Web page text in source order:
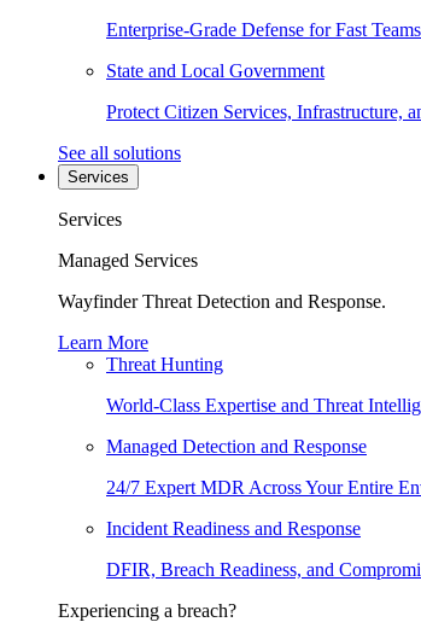
Enterprise-Grade Defense for Fast
State and Local Government
Protect Citizen Services, Infrastructure,
See all solutions
Services
Services
Managed Services
Wayfinder Threat Detection and Response.
Learn More
Threat Hunting
World-Class Expertise and Threat
Managed Detection and Response
24/7 Expert MDR Across Your Entire
Incident Readiness and Response
DFIR, Breach Readiness, and
Experiencing a breach?